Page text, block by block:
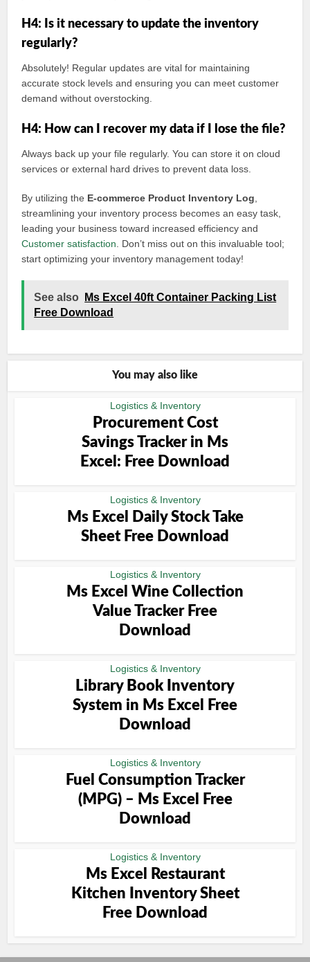
H4: Is it necessary to update the inventory
regularly?
Absolutely! Regular updates are vital for maintaining
accurate stock levels and ensuring you can meet customer
demand without overstocking.
H4: How can I recover my data if I lose the file?
Always back up your file regularly. You can store it on cloud
services or external hard drives to prevent data loss.
By utilizing the E-commerce Product Inventory Log
streamlining your inventory process becomes an easy task,
leading your business toward increased efficiency and
Customer satisfaction . Don’t miss out on this invaluable tool;
start optimizing your inventory management today!
See also
Ms Excel 40ft Container Packing List
Free Download
You may also like
Logistics & Inventory
Procurement Cost
Savings Tracker in Ms
Excel: Free Download
Logistics & Inventory
Ms Excel Daily Stock Take
Sheet Free Download
Logistics & Inventory
Ms Excel Wine Collection
Value Tracker Free
Download
Logistics & Inventory
Library Book Inventory
System in Ms Excel Free
Download
Logistics & Inventory
Fuel Consumption Tracker
(MPG) – Ms Excel Free
Download
Logistics & Inventory
Ms Excel Restaurant
Kitchen Inventory Sheet
Free Download